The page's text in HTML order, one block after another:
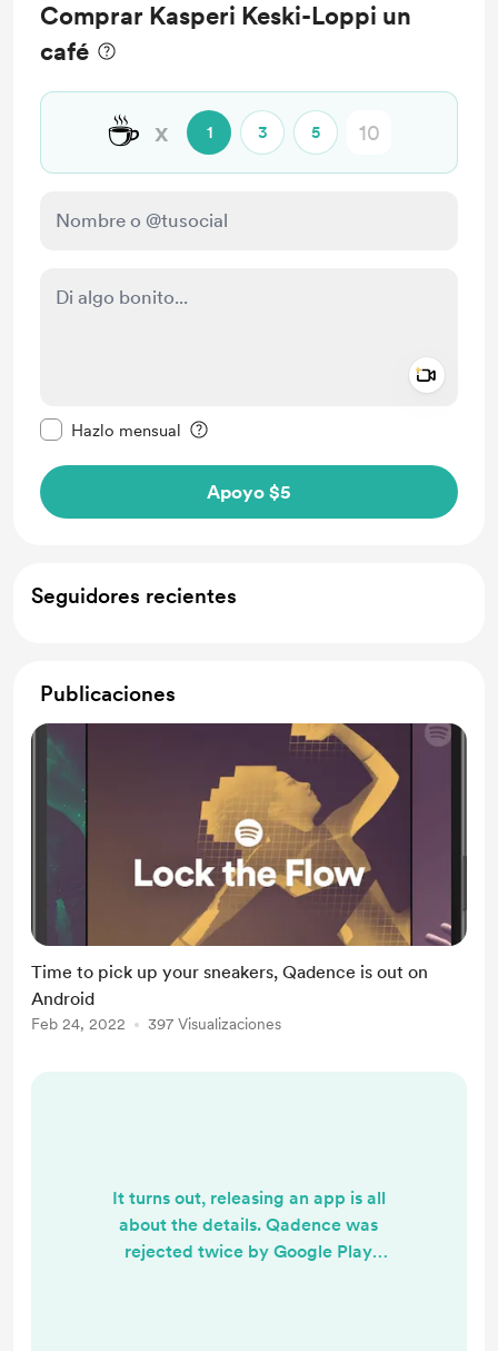
Comprar Kasperi Keski-Loppi un
café
☕ x 1 3 5
Hazlo mensual
Apoyo $5
Seguidores recientes
Publicaciones
Time to pick up your sneakers, Qadence is out on
Android
Feb 24, 2022 397 Visualizaciones
It turns out, releasing an app is all
about the details. Qadence was
rejected twice by Google Play